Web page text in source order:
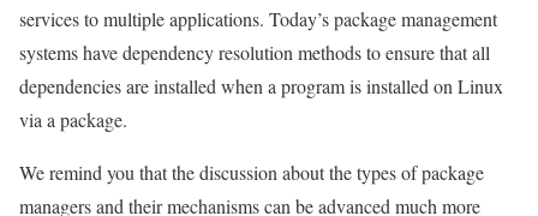
services to multiple applications. Today’s package management
systems have dependency resolution methods to ensure that all
dependencies are installed when a program is installed on Linux
via a package.
We remind you that the discussion about the types of package
managers and their mechanisms can be advanced much more